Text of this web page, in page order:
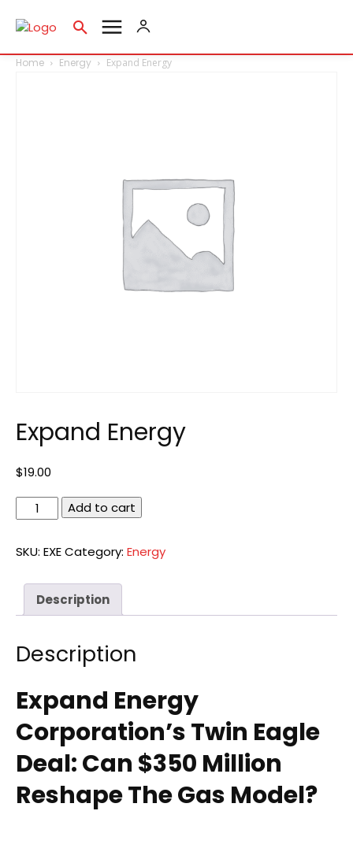
Home Energy Expand Energy
Expand Energy
$19.00
Expand
Energy
Add to cart
SKU: EXECategory: Energy
Description
Description
Expand Energy
Corporation’s Twin Eagle
Deal: Can $350 Million
Reshape The Gas Model?